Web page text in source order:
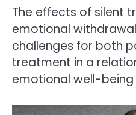
The effects of silent
emotional
challenges for both
treatment in a
emotional well-